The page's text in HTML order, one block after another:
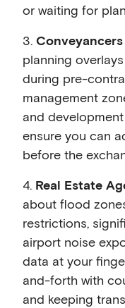
or waiting for
3.
planning
during pre-
management
and
ensure you can
before the
4. Real Estate
about flood
restrictions,
airport noise
data at your
and-forth with
and keeping